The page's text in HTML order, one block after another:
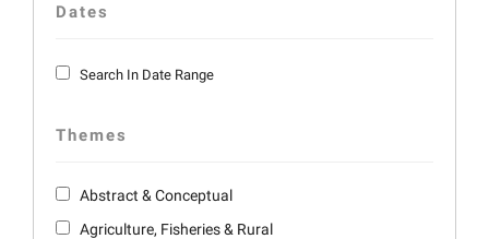
Dates
Search In Date Range
Themes
Abstract & Conceptual
Agriculture, Fisheries & Rural